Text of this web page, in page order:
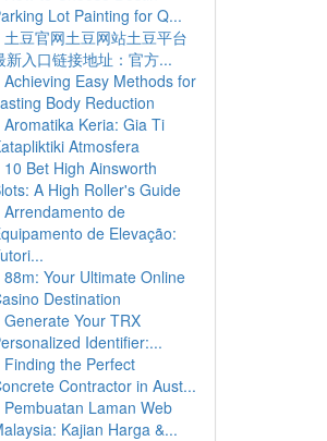
Lot Painting for Q...
土豆官网土豆网站土豆平台
新入口链接地址：官方...
Achieving Easy Methods for
Body Reduction
Aromatika Keria: Gia Ti
Atmosfera
10 Bet High Ainsworth
A High Roller's Guide
Arrendamento de
de Elevação:
88m: Your Ultimate Online
Destination
Generate Your TRX
Identifier:...
Finding the Perfect
Contractor in Aust...
Pembuatan Laman Web
Kajian Harga &...